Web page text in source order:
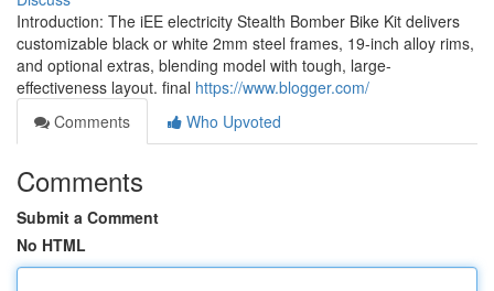
Introduction: The iEE electricity Stealth Bomber Bike Kit delivers
customizable black or white 2mm steel frames, 19-inch alloy rims,
and optional extras, blending model with tough, large-
effectiveness layout. final https://www.blogger.com/
Comments
Who Upvoted
Comments
Submit a Comment
No HTML